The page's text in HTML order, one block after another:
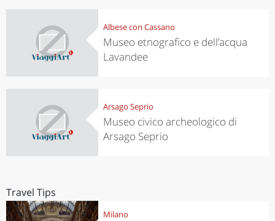
Albese con Cassano
Museo etnografico e dell’acqua
Lavandee
Arsago Seprio
Museo civico archeologico di
Arsago Seprio
Travel Tips
Milano